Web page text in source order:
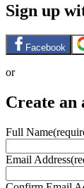
Sign up
Facebook
or
Create an
Full Name
Email Address